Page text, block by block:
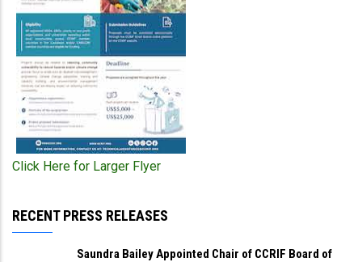
Click Here for Larger Flyer
RECENT PRESS RELEASES
Saundra Bailey Appointed Chair of CCRIF Board of